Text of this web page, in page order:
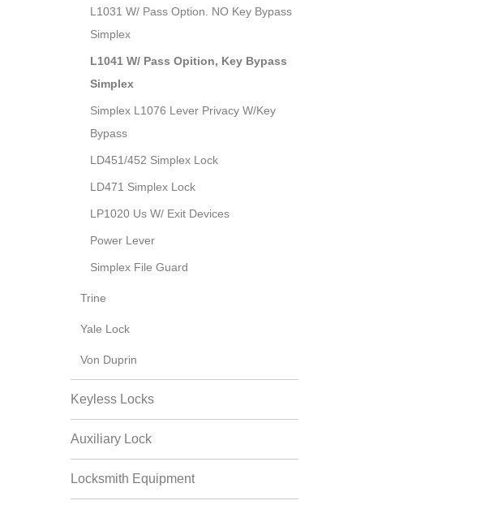
L1031 W/ Pass Option. NO Key Bypass
Simplex
L1041 W/ Pass Opition, Key Bypass
Simplex
Simplex L1076 Lever Privacy W/Key
Bypass
LD451/452 Simplex Lock
LD471 Simplex Lock
LP1020 Us W/ Exit Devices
Power Lever
Simplex File Guard
Trine
Yale Lock
Von Duprin
Keyless Locks
Auxiliary Lock
Locksmith Equipment